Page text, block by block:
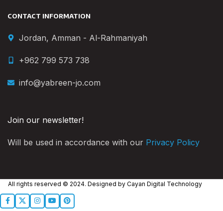
CONTACT INFORMATION
Jordan, Amman - Al-Rahmaniyah
+962 799 573 738
info@yabreen-jo.com
Join our newsletter!
Will be used in accordance with our Privacy Policy
All rights reserved © 2024. Designed by Cayan Digital Technology